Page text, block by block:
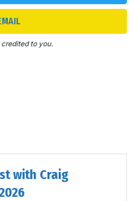
to you.
with Craig